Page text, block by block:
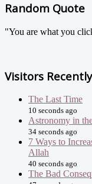
Random Quote
"You are what you
Visitors
The Last Time
10 seconds ago
Astronomy in
34 seconds ago
7 Ways to
Allah
40 seconds ago
The Bad